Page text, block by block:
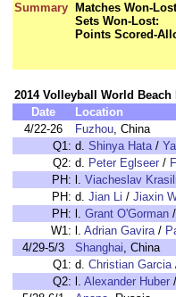
Summary
Matches Won-
Sets Won-Lost:
Points Scored-
2014 Volleyball World Beach
Date
Location
4/22-26
Fuzhou, China
Q1: d. Shinya Hata/
Q2: d. Peter Eglseer /
PH: l. Viacheslav
PH: d. Jian Li / Jiaxin
PH: l. Grant O'Gorman /
W1: l. Adrian Gavira/
4/29-5/3
Shanghai, China
Q1: d. Christian Garcia
Q2: l. Alexander Huber /